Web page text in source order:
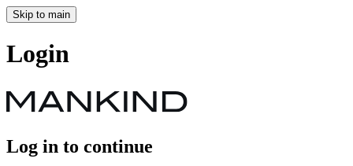
Skip to main
Login
Log in to continue